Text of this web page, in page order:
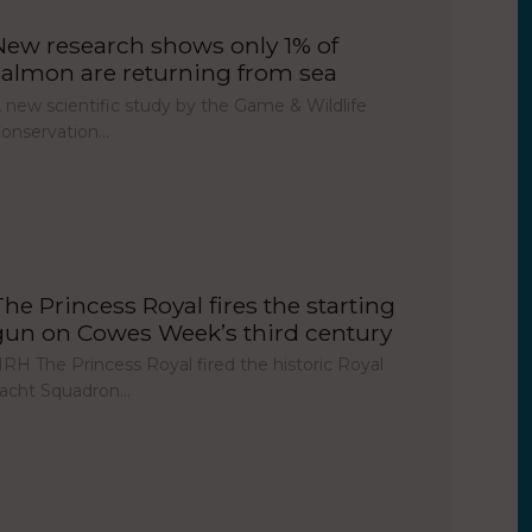
research shows only 1% of
are returning from sea
new scientific study by the Game & Wildlife
Princess Royal fires the starting
on Cowes Week’s third century
The Princess Royal fired the historic Royal
Squadron…